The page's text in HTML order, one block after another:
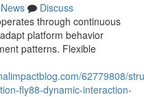
News
Discuss
through continuous
platform behavior
patterns. Flexible
62779808/
fly88-dynamic-interaction-